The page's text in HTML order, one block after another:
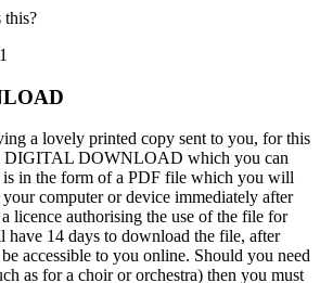
this?
a lovely printed copy sent to you, for this
DIGITAL DOWNLOAD which you can
in the form of a PDF file which you will
computer or device immediately after
licence authorising the use of the file for
have 14 days to download the file, after
accessible to you online. Should you need
as for a choir or orchestra) then you must